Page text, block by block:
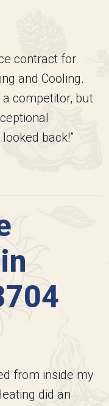
contract for
and Cooling.
competitor, but
back!”
from inside my
did an